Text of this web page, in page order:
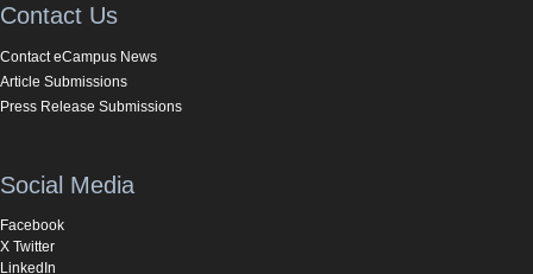
Contact Us
Contact eCampus News
Article Submissions
Press Release Submissions
Social Media
Facebook
X Twitter
LinkedIn